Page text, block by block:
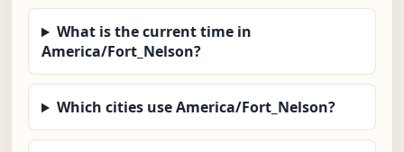
What is the current time in
America/Fort_Nelson?
Which cities use America/Fort_Nelson?